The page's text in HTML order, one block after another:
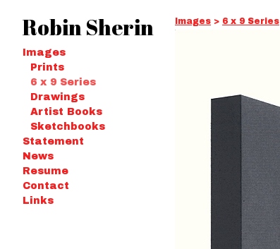
Robin Sherin
Images
Prints
6 x 9 Series
Drawings
Artist Books
Sketchbooks
Statement
News
Resume
Contact
Links
Images > 6 x 9 Series